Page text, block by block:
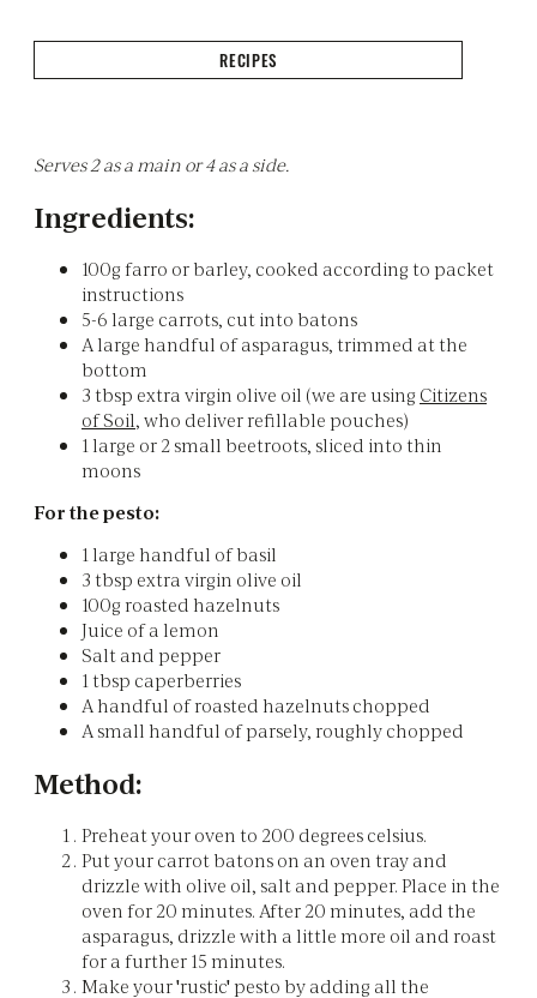
RECIPES
Serves 2 as a main or 4 as a side.
Ingredients:
100g farro or barley, cooked according to packet
instructions
5-6 large carrots, cut into batons
A large handful of asparagus, trimmed at the
bottom
3 tbsp extra virgin olive oil (we are usingCitizens
of Soil, who deliver refillable pouches)
1 large or 2 small beetroots, sliced into thin
moons
For the pesto:
1 large handful of basil
3 tbsp extra virgin olive oil
100g roasted hazelnuts
Juice of a lemon
Salt and pepper
1 tbsp caperberries
A handful of roasted hazelnuts chopped
A small handful of parsely, roughly chopped
Method:
Preheat your oven to 200 degrees celsius.
Put your carrot batons on an oven tray and
drizzle with olive oil, salt and pepper. Place in the
oven for 20 minutes. After 20 minutes, add the
asparagus, drizzle with a little more oil and roast
for a further 15 minutes.
Make your 'rustic' pesto by adding all the